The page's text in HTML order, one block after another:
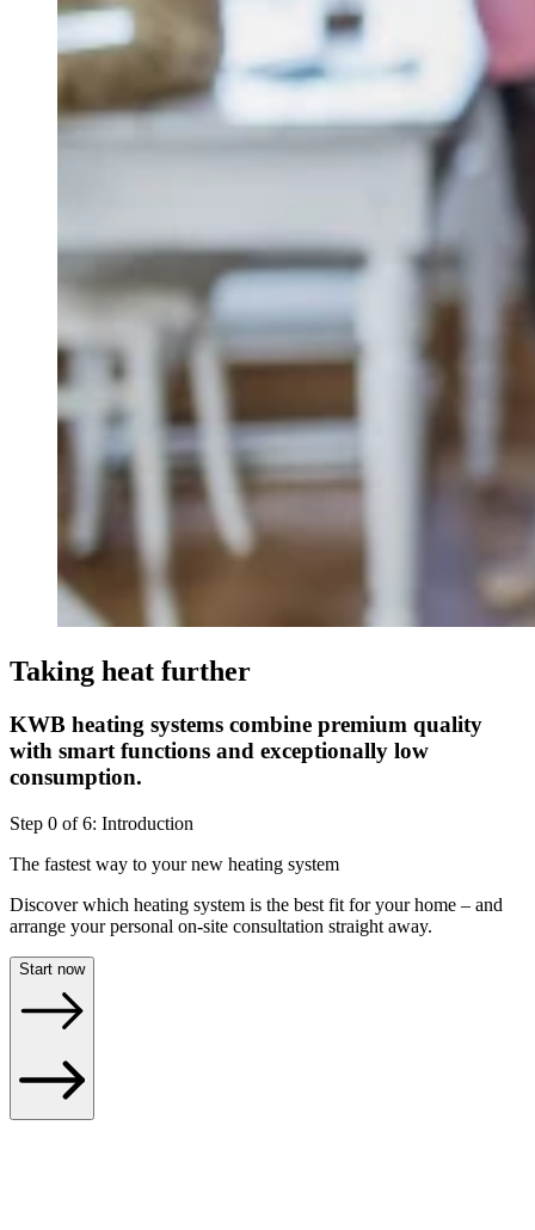
Taking heat further
KWB heating systems combine premium quality
with smart functions and exceptionally low
consumption.
Step 0 of 6: Introduction
The fastest way to your new heating system
Discover which heating system is the best fit for your home – and
arrange your personal on-site consultation straight away.
Start now